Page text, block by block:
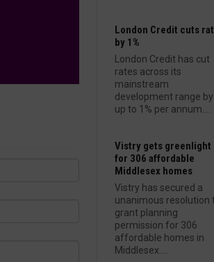
London Credit cuts
by 1%
London Credit has cut
rates across its
mainstream
development range by
up to 1% per annum....
Vistry gets greenlight
for 306 affordable
Middlesex homes
Vistry has secured a
unanimous resolution
grant planning
permission for 306
affordable homes in
Middlesex....